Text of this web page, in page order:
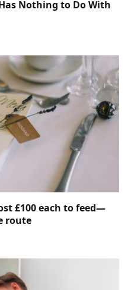
Nothing to Do With
£100 each to feed—
route